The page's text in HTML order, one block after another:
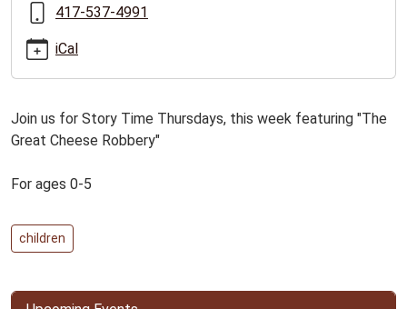
for-
5
City
Story
for
0-
5
01-
417-537-4991
iCal
Join us for Story Time Thursdays, this week featuring "The
Great Cheese Robbery"
For ages 0-5
children